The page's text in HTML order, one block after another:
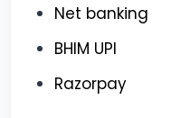
Net banking
BHIM UPI
Razorpay